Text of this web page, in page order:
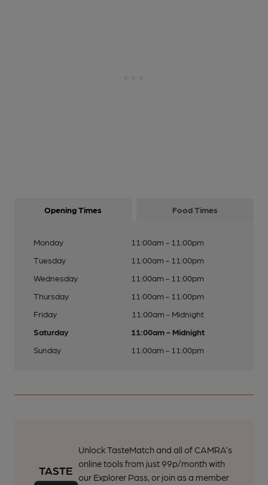
Opening Times Food Times
Monday
11:00am - 11:00pm
Tuesday
11:00am - 11:00pm
Wednesday
11:00am - 11:00pm
Thursday
11:00am - 11:00pm
Friday
11:00am - Midnight
Saturday
11:00am - Midnight
Sunday
11:00am - 11:00pm
Unlock TasteMatch and all of CAMRA’s
online tools from just 99p/month with
our Explorer Pass, or join as a member